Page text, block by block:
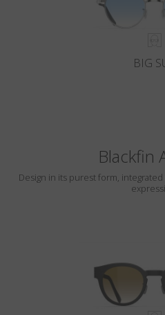
BIG
Blackfin
Design in its purest form,